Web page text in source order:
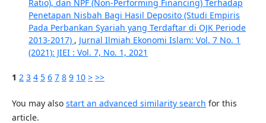
Ratio), dan NPF (Non-Performing Financing) Terhadap
Penetapan Nisbah Bagi Hasil Deposito (Studi Empiris
Pada Perbankan Syariah yang Terdaftar di OJK Periode
2013-2017) , Jurnal Ilmiah Ekonomi Islam: Vol. 7 No. 1
(2021): JIEI : Vol. 7, No. 1, 2021
1 2 3 4 5 6 7 8 9 10 > >>
You may also start an advanced similarity search for this
article.